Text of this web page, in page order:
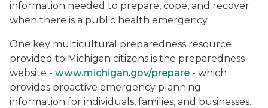
information needed to prepare, cope, and recover
when there is a public health emergency.
One key multicultural preparedness resource
provided to Michigan citizens is the preparedness
website - www.michigan.gov/prepare - which
provides proactive emergency planning
information for individuals, families, and businesses.